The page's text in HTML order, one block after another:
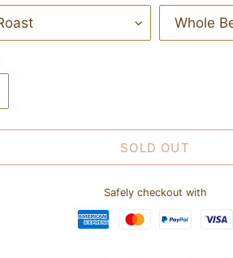
SOLD OUT
Safely checkout with